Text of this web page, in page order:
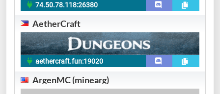
74.50.78.118:26380
AetherCraft
aethercraft.fun:19020
ArgenMC (minearg)